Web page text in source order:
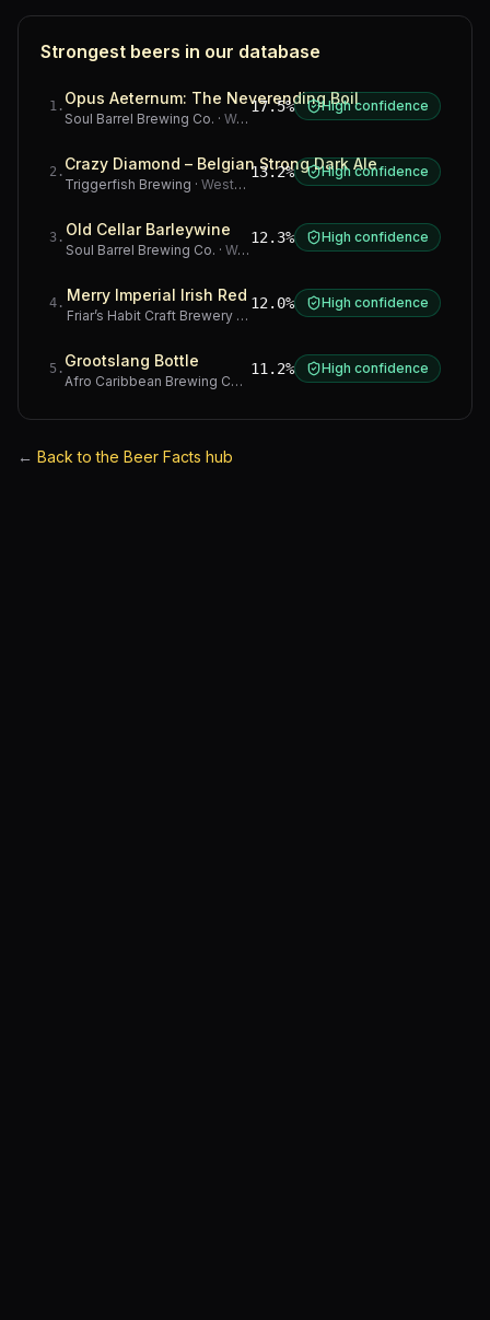
Strongest beers in our database
1 . Opus Aeternum: The Neverending Boil
Soul Barrel Brewing Co. · Western Cape
17.5% High confidence
2 . Crazy Diamond – Belgian Strong Dark Ale
Triggerfish Brewing · Western Cape
13.2% High confidence
3 . Old Cellar Barleywine
Soul Barrel Brewing Co. · Western Cape
12.3% High confidence
4 . Merry Imperial Irish Red
Friar’s Habit Craft Brewery· Gauteng
12.0% High confidence
5 . Grootslang Bottle
Afro Caribbean Brewing Company Western Cape
11.2% High confidence
← Back to the Beer Facts hub